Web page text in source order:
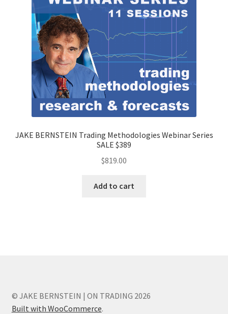
JAKE BERNSTEIN Trading Methodologies Webinar Series
SALE $389
$819.00
Add to cart
© JAKE BERNSTEIN | ON TRADING 2026
Built with WooCommerce.